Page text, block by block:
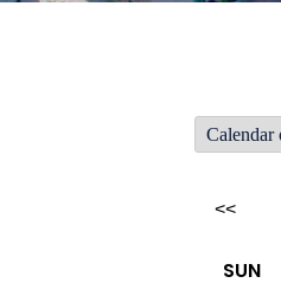
<<
SUN